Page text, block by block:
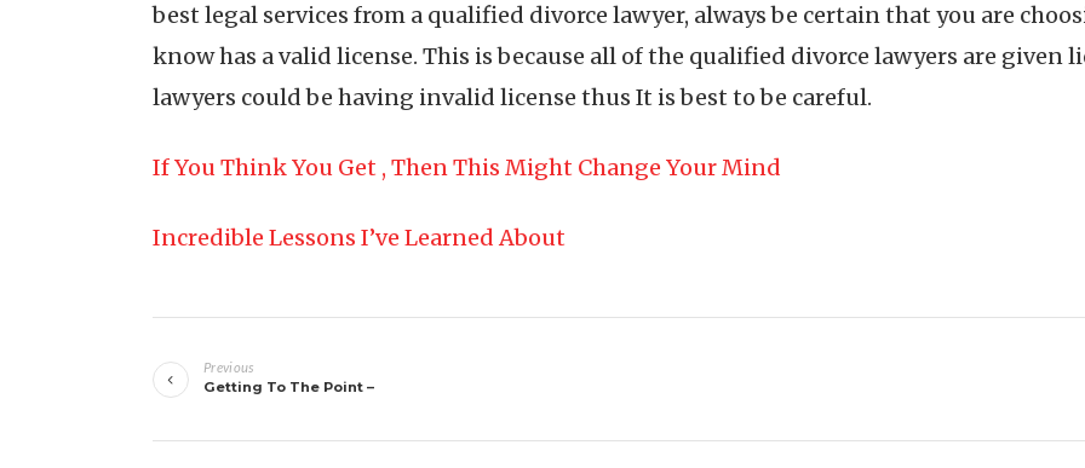
best legal services from a qualified divorce lawyer, always be certain that you are
know has a valid license. This is because all of the qualified divorce lawyers are given
lawyers could be having invalid license thus It is best to be careful.
If You Think You Get , Then This Might Change Your Mind
Incredible Lessons I’ve Learned About
navigation
Previous
Getting To The Point –